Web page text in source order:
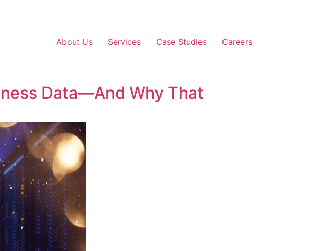
About Us Services Case Studies Careers
Data—And Why That